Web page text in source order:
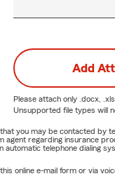
Add
Please attach only .docx,
Unsupported file types will
you may be contacted
regarding insurance
telephone dialing
online e-mail form or via